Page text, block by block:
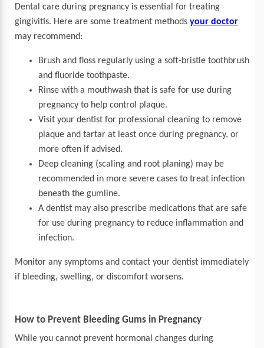
Dental care during pregnancy is essential for treating
gingivitis. Here are some treatment methods your doctor
may recommend:
Brush and floss regularly using a soft-bristle toothbrush
and fluoride toothpaste.
Rinse with a mouthwash that is safe for use during
pregnancy to help control plaque.
Visit your dentist for professional cleaning to remove
plaque and tartar at least once during pregnancy, or
more often if advised.
Deep cleaning (scaling and root planing) may be
recommended in more severe cases to treat infection
beneath the gumline.
A dentist may also prescribe medications that are safe
for use during pregnancy to reduce inflammation and
infection.
Monitor any symptoms and contact your dentist immediately
if bleeding, swelling, or discomfort worsens.
How to Prevent Bleeding Gums in Pregnancy
While you cannot prevent hormonal changes during